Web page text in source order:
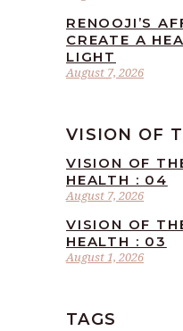
August 7, 2026
RENOOJI’S
CREATE A
LIGHT
VISION OF
August 7, 2026
VISION OF
HEALTH : 04
August 1, 2026
VISION OF
HEALTH : 03
TAGS